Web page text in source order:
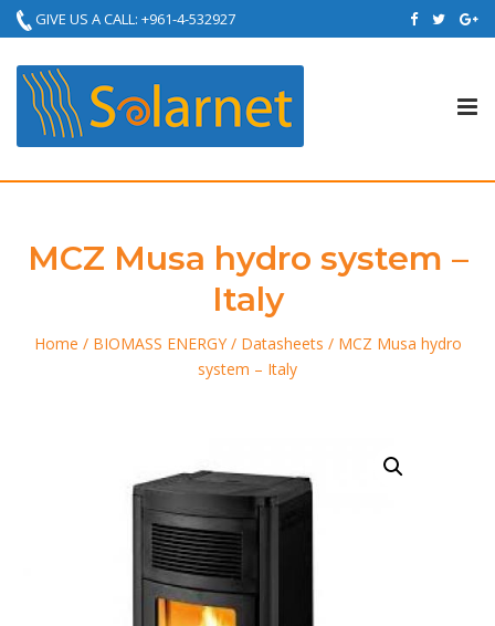
GIVE US A CALL: +961-4-532927
MCZ Musa hydro system –
Italy
Home / BIOMASS ENERGY/ Datasheets / MCZ Musa hydro
system – Italy